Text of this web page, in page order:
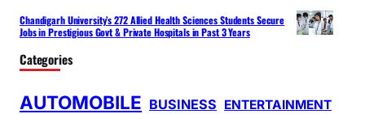
Chandigarh University’s 272 Allied Health Sciences Students Secure
Jobs in Prestigious Govt & Private Hospitals in Past 3 Years
Categories
AUTOMOBILE BUSINESS ENTERTAINMENT